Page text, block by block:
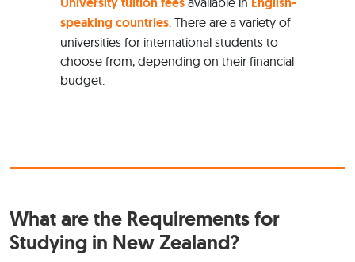
speaking countries. There are a variety of
universities for international students to
choose from, depending on their financial
budget.
What are the Requirements for
Studying in New Zealand?